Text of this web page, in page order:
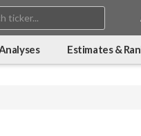
Estimates &